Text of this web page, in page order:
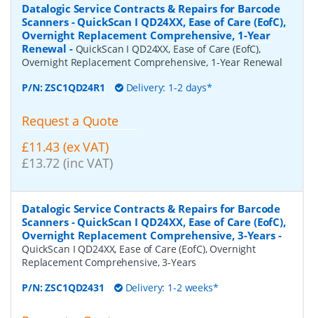
Datalogic Service Contracts & Repairs for Barcode
Scanners - QuickScan I QD24XX, Ease of Care (EofC),
Overnight Replacement Comprehensive, 1-Year
Renewal - QuickScan I QD24XX, Ease of Care (EofC),
Overnight Replacement Comprehensive, 1-Year Renewal
P/N:ZSC1QD24R1 Delivery: 1-2 days*
Request a Quote
£11.43 (ex VAT)
£13.72 (inc VAT)
Datalogic Service Contracts & Repairs for Barcode
Scanners - QuickScan I QD24XX, Ease of Care (EofC),
Overnight Replacement Comprehensive, 3-Years-
QuickScan I QD24XX, Ease of Care (EofC), Overnight
Replacement Comprehensive, 3-Years
P/N:ZSC1QD2431 Delivery: 1-2 weeks*